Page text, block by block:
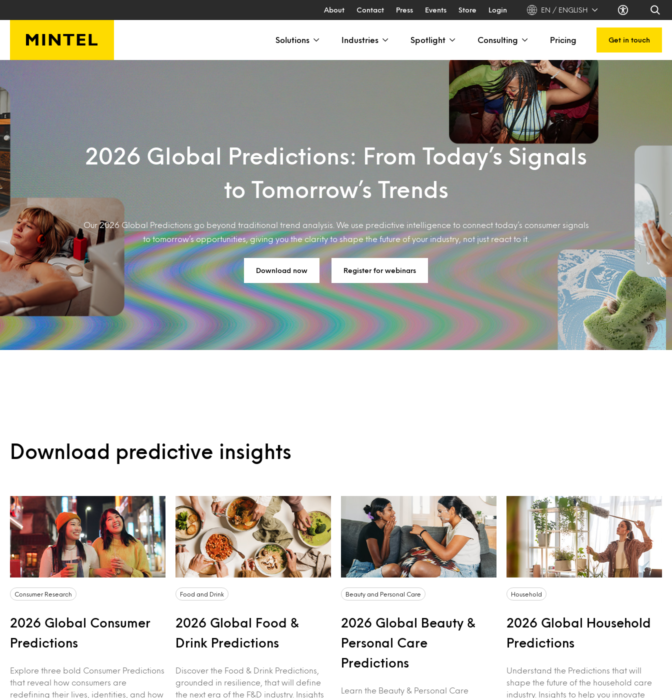
About Contact Press Events Store Login EN / ENGLISH
Solutions Industries Spotlight Consulting Pricing Get in touch
2026 Global Predictions: From Today’s Signals
to Tomorrow’s Trends
Our 2026 Global Predictions go beyond traditional trend analysis. We use predictive intelligence to connect today’s consumer signals
to tomorrow’s opportunities, giving you the clarity to shape the future of your industry, not just react to it.
Download now Register for webinars
Download predictive insights
Consumer Research
2026 Global Consumer
Predictions
Explore three bold Consumer Predictions
that reveal how consumers are
redefining their lives, identities, and how
Food and Drink
2026 Global Food &
Drink Predictions
Discover the Food & Drink Predictions,
grounded in resilience, that will define
the next era of the F&D industry. Insights
Beauty and Personal Care
2026 Global Beauty &
Personal Care
Predictions
Learn the Beauty & Personal Care
Household
2026 Global Household
Predictions
Understand the Predictions that will
shape the future of the household care
industry. Insights to help you innovate